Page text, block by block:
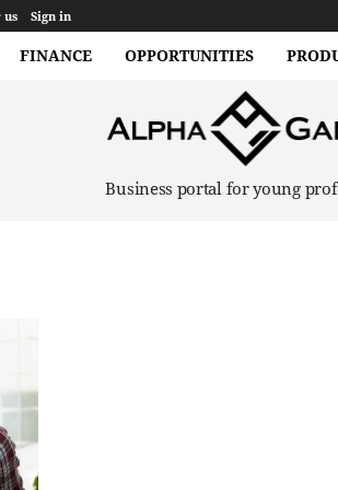
Sign in
FINANCE OPPORTUNITIES
Business portal for young